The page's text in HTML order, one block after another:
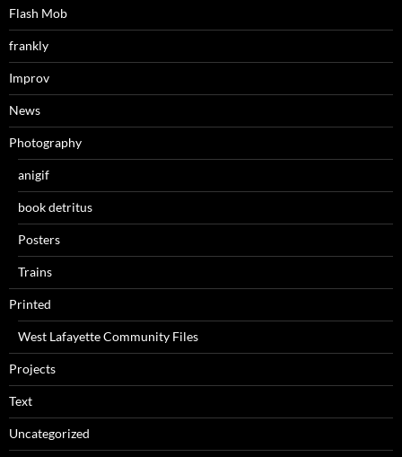
Flash Mob
frankly
Improv
News
Photography
anigif
book detritus
Posters
Trains
Printed
West Lafayette Community Files
Projects
Text
Uncategorized